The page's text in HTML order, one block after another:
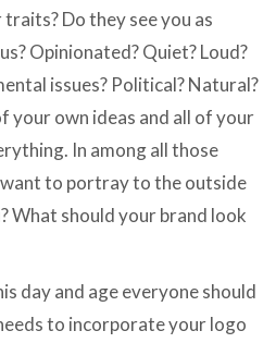
Do they see you as
Opinionated? Quiet? Loud?
issues? Political? Natural?
your own ideas and all of your
In among all those
to portray to the outside
What should your brand look
day and age everyone should
to incorporate your logo